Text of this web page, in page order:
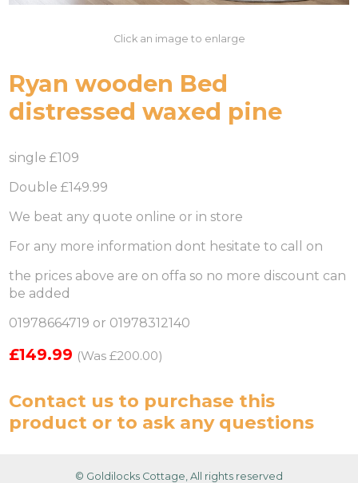
Click an image to enlarge
Ryan wooden Bed
distressed waxed pine
single £109
Double £149.99
We beat any quote online or in store
For any more information dont hesitate to call on
the prices above are on offa so no more discount can
be added
01978664719 or 01978312140
£149.99 (Was £200.00)
Contact us to purchase this
product or to ask any questions
© Goldilocks Cottage, All rights reserved